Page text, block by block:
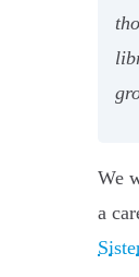
We
a